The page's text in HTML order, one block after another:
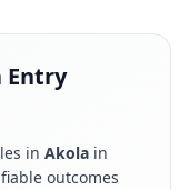
Entry
in Akola in
outcomes